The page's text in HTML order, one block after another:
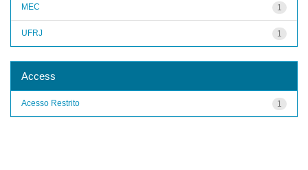
1
MEC
1
UFRJ
Access
1
Acesso Restrito